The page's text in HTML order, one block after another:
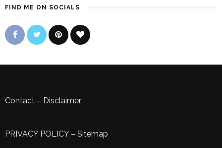
FIND ME ON SOCIALS
Contact – Disclaimer
PRIVACY POLICY– Sitemap